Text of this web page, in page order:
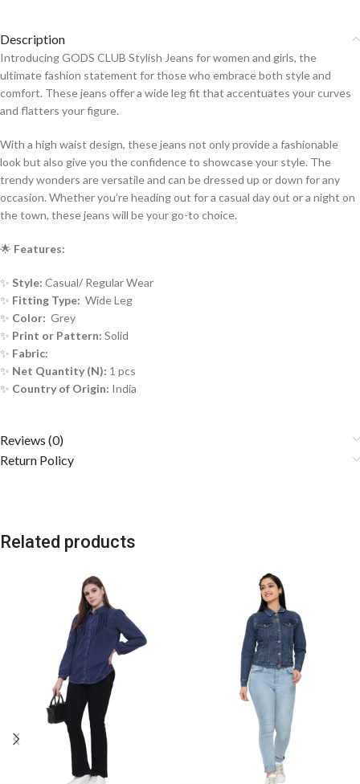
Description
Introducing GODS CLUB Stylish Jeans for women and girls, the
ultimate fashion statement for those who embrace both style and
comfort. These jeans offer a wide leg fit that accentuates your curves
and flatters your figure.
With a high waist design, these jeans not only provide a fashionable
look but also give you the confidence to showcase your style. The
trendy wonders are versatile and can be dressed up or down for any
occasion. Whether you’re heading out for a casual day out or a night on
the town, these jeans will be your go-to choice.
🌟 Features:
✨ Style: Casual/ Regular Wear
✨ Fitting Type: Wide Leg
✨ Color: Grey
✨ Print or Pattern: Solid
✨ Fabric:
✨ Net Quantity (N): 1 pcs
✨ Country of Origin: India
Reviews (0)
Return Policy
Related products